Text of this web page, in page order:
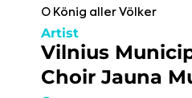
O König aller Völker
Artist
Vilnius
Choir Jauna